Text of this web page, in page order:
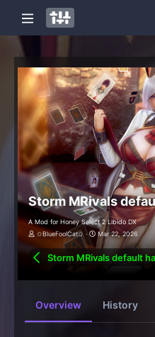
Storm MRivals
A Mod for Honey Select 2 Libido DX
✩BlueFoolCat✩
Mar 22, 2026
Storm MRivals default
Overview History